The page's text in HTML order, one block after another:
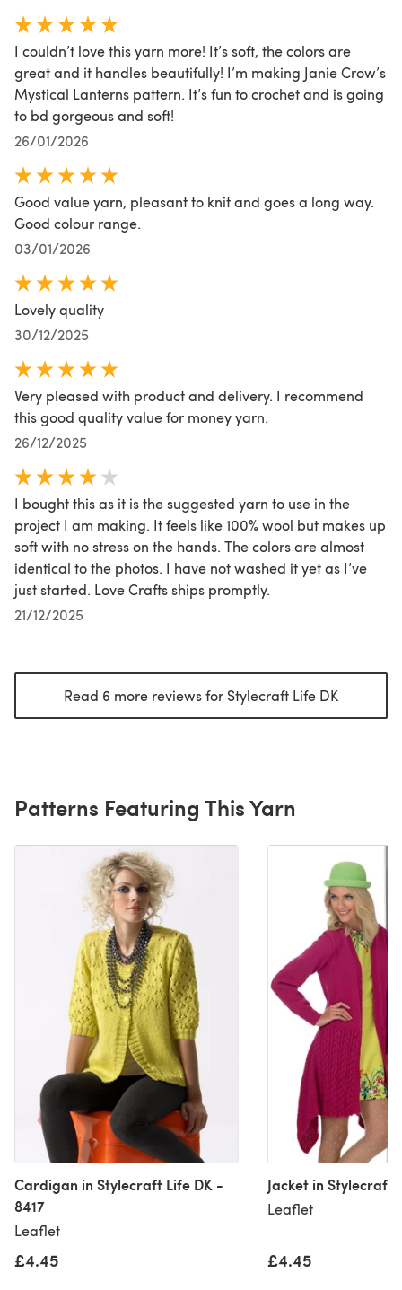
I couldn’t love this yarn more! It’s soft, the colors are
great and it handles beautifully! I’m making Janie Crow’s
Mystical Lanterns pattern. It’s fun to crochet and is going
to bd gorgeous and soft!
26/01/2026
Good value yarn, pleasant to knit and goes a long way.
Good colour range.
03/01/2026
Lovely quality
30/12/2025
Very pleased with product and delivery. I recommend
this good quality value for money yarn.
26/12/2025
I bought this as it is the suggested yarn to use in the
project I am making. It feels like 100% wool but makes up
soft with no stress on the hands. The colors are almost
identical to the photos. I have not washed it yet as I’ve
just started. Love Crafts ships promptly.
21/12/2025
Read 6 more reviews for Stylecraft Life DK
Patterns Featuring This Yarn
Cardigan in Stylecraft Life DK -
8417
Leaflet
£4.45
Jacket in Stylecraft
Leaflet
£4.45